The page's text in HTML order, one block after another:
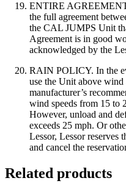
ENTIRE
the full agreement
the CAL JUMPS Unit
Agreement is in good
acknowledged by the
RAIN POLICY. In the
use the Unit above wind
manufacturer’s
wind speeds from 15 to
However, unload and
exceeds 25 mph. Or
Lessor, Lessor reserves
and cancel the
Related products